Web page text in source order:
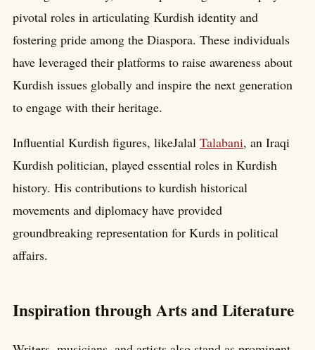
pivotal roles in articulating Kurdish identity and
fostering pride among the Diaspora. These individuals
have leveraged their platforms to raise awareness about
Kurdish issues globally and inspire the next generation
to engage with their heritage.
Influential Kurdish figures, likeJalal Talabani, an Iraqi
Kurdish politician, played essential roles in Kurdish
history. His contributions to kurdish historical
movements and diplomacy have provided
groundbreaking representation for Kurds in political
affairs.
Inspiration through Arts and Literature